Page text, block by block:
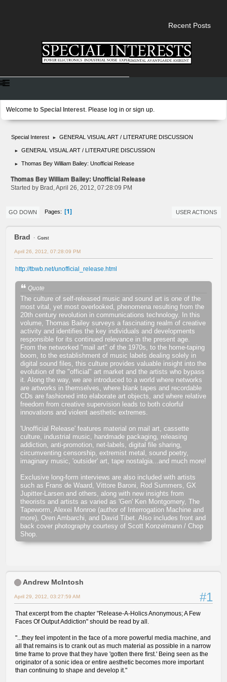
Recent Posts
Welcome to Special Interest . Please log in or sign up
Special Interest ► GENERAL VISUAL ART / LITERATURE DISCUSSION
► GENERAL VISUAL ART / LITERATURE DISCUSSION
► Thomas Bey William Bailey: Unofficial Release
Thomas Bey William Bailey: Unofficial Release
Started by Brad, April 26, 2012, 07:28:09 PM
GO DOWN Pages 1 USER ACTIONS
Brad Guest
April 26, 2012, 07:28:09 PM
http://tbwb.net/unofficial_release.html
Quote
The culture of self-released music and sound art is one of the
most vital, yet most overlooked, phenomena resulting from the
20th century revolution in communications technology. In this
volume, Thomas Bailey surveys a fascinating realm of creative
activity and identifies the key individuals and developments
responsible for its continued relevance in the present age.
From the networked "mail art" of the 1970s, to the home-taping
boom, to the establishment of music labels dealing solely in
digital sound files, this culture provides valuable insight into the
evolution of the "official" art market and the artists who bypass
it. Along the way, we are introduced to a world where networks
are artworks in themselves, where blank tapes and recordable
CDs are fashioned into elaborate art objects, and where relative
freedom from creative supervision leads to both colorful
innovations and violent aesthetic extremes.
'Unofficial Release' features material on mail art, cassette
culture, industrial music, handmade packaging, releasing
addiction, anti-promotion, net-labels, digital file sharing,
circumventing censorship, extremist metal, sound poetry,
imaginary music, 'outsider' art, tape nostalgia...and much more!
Exclusive long-form interviews are also included with artists
such as Frans de Waard, Vittore Baroni, Rod Summers, GX
Jupitter-Larsen and others, along with new insights from
theorists and artists as varied as 'Gen' Ken Montgomery, The
Tapeworm, Alexei Monroe (author of Interrogation Machine and
more), Oren Ambarchi, and David Tibet. Also includes front and
back cover photography courtesy of Scott Konzelmann / Chop
Shop.
Andrew McIntosh
#1
April 29, 2012, 03:27:59 AM
That excerpt from the chapter "Release-A-Holics Anonymous; A Few
Faces Of Output Addiction" should be read by all.
"...they feel impotent in the face of a more powerful media machine, and
all that remains is to crank out as much material as possible in a narrow
time frame to prove that they have 'gotten there first.' Being seen as the
originator of a sonic idea or entire aesthetic becomes more important
than continuing to shape and develop it."